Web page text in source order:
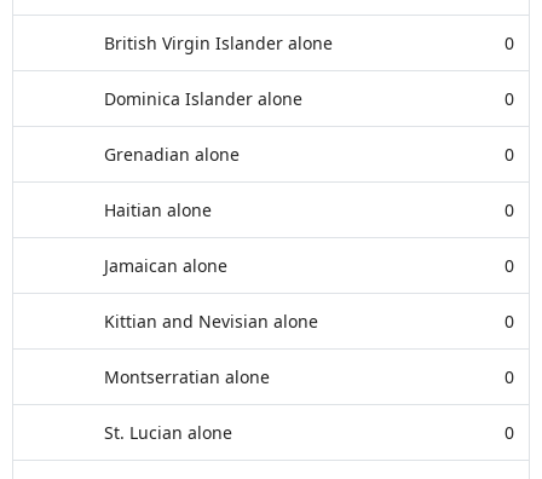
British Virgin Islander alone 0
Dominica Islander alone 0
Grenadian alone 0
Haitian alone 0
Jamaican alone 0
Kittian and Nevisian alone 0
Montserratian alone 0
St. Lucian alone 0